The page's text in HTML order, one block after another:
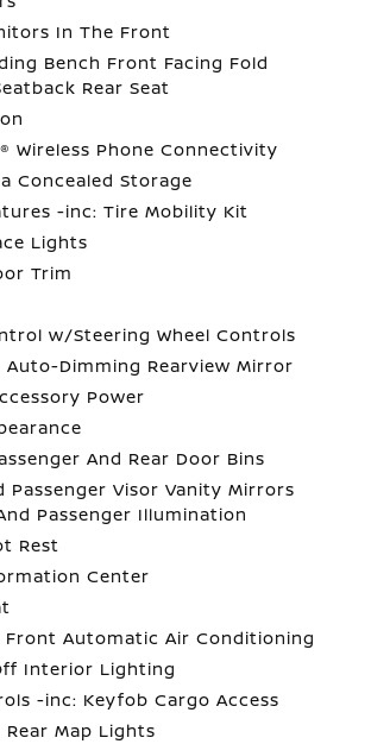
In The Front
Bench Front Facing Fold
Rear Seat
Wireless Phone Connectivity
Concealed Storage
-inc: Tire Mobility Kit
Lights
Trim
w/Steering Wheel Controls
Auto-Dimming Rearview Mirror
Power
And Rear Door Bins
Passenger Visor Vanity Mirrors
Passenger Illumination
Rest
Center
Front Automatic Air Conditioning
Interior Lighting
-inc: Keyfob Cargo Access
Map Lights